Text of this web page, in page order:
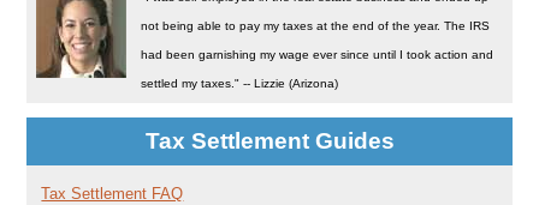
not being able to pay my taxes at the end of the year. The IRS
had been garnishing my wage ever since until I took action and
settled my taxes." -- Lizzie (Arizona)
Tax Settlement Guides
Tax Settlement FAQ